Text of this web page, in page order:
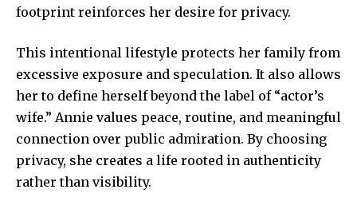
footprint reinforces her desire for privacy.
This intentional lifestyle protects her family from
excessive exposure and speculation. It also allows
her to define herself beyond the label of “actor’s
wife.” Annie values peace, routine, and meaningful
connection over public admiration. By choosing
privacy, she creates a life rooted in authenticity
rather than visibility.